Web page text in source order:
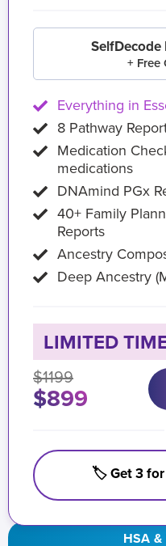
HSA
SelfDecode
+ Free
Everything in
8 Pathway
Medication
medications
DNAmind PGx
40+ Family
Reports
Ancestry
Deep Ancestry
LIMITED
$1199
$899
🏷️ Get 3 for